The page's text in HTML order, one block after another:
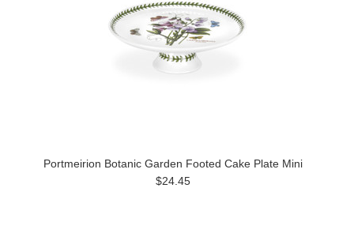
Portmeirion Botanic Garden Footed Cake Plate Mini
$24.45